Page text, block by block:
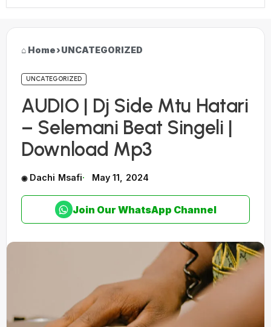
Home›UNCATEGORIZED
UNCATEGORIZED
AUDIO | Dj Side Mtu Hatari
– Selemani Beat Singeli |
Download Mp3
Dachi Msafi May 11, 2024
Join Our WhatsApp Channel